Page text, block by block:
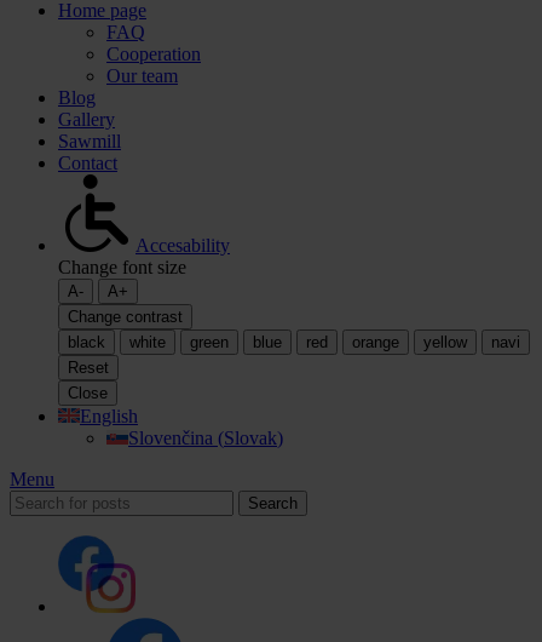
Home page
FAQ
Cooperation
Our team
Blog
Gallery
Sawmill
Contact
Accesability
Change font size
A-
A+
Change contrast
black
white green blue red orange yellow
navi
Reset
Close
English
Slovenčina (Slovak)
Menu
Search